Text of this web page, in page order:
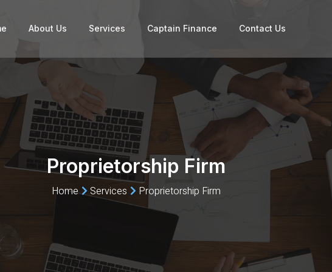
About Us Services Captain Finance Contact Us
Proprietorship Firm
Home Services Proprietorship Firm